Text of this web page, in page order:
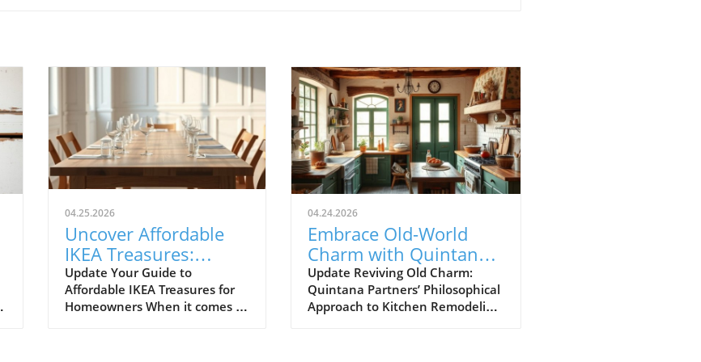
04.25.2026
Uncover Affordable
IKEA Treasures:
Budget-Friendly Finds
for Homeowners
Update Your Guide to
Affordable IKEA Treasures for
Homeowners When it comes to
04.24.2026
Embrace Old-World
Charm with Quintana
Partners’ Kitchen
Remodeling Magic
Update Reviving Old Charm:
Quintana Partners’ Philosophical
Approach to Kitchen Remodeling